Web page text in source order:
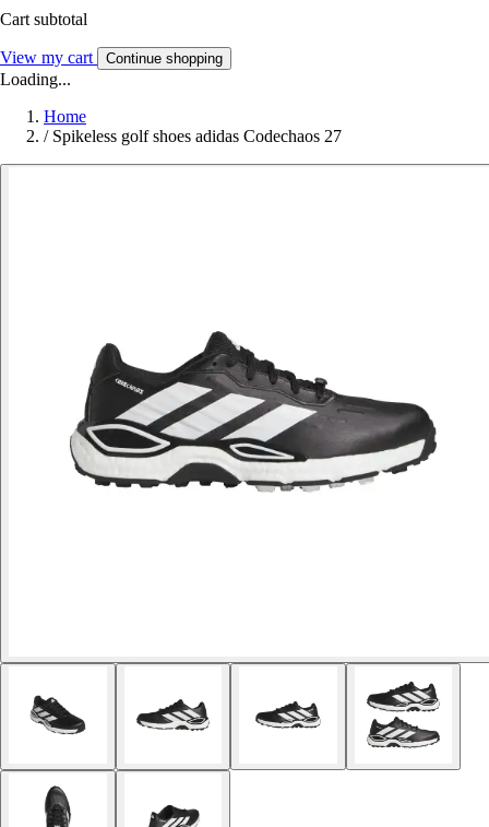
Cart subtotal
View my cart Continue shopping
Loading...
Home
/ Spikeless golf shoes adidas Codechaos 27